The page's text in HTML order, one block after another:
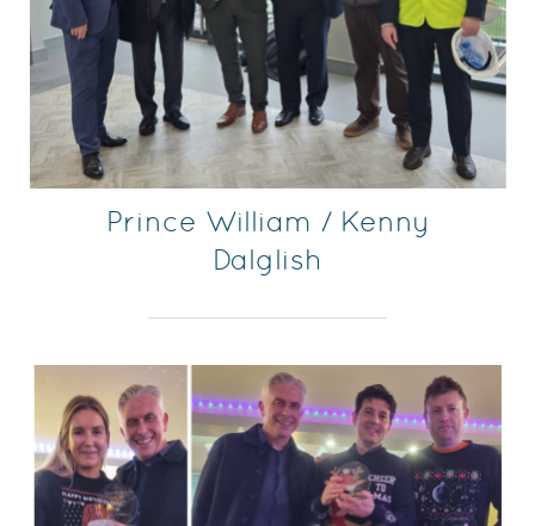
Prince William / Kenny
Dalglish